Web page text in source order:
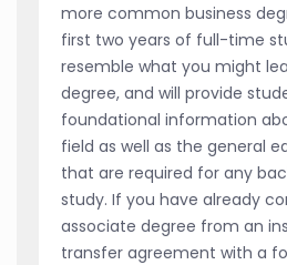
more common business
first two years of full-time
resemble what you might
degree, and will provide
foundational information
field as well as the general
that are required for any
study. If you have already
associate degree from an
transfer agreement with a